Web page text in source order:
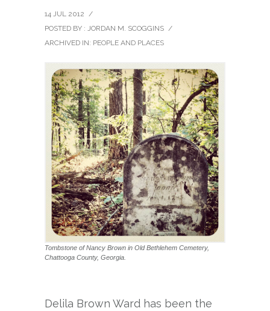
14 JUL 2012 /
POSTED BY : JORDAN M. SCOGGINS /
ARCHIVED IN: PEOPLE AND PLACES
Tombstone of Nancy Brown in Old Bethlehem Cemetery,
Chattooga County, Georgia.
Delila Brown Ward has been the